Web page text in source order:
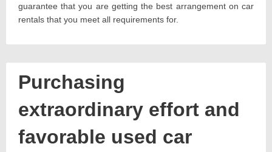
guarantee that you are getting the best arrangement on car
rentals that you meet all requirements for.
Purchasing
extraordinary effort and
favorable used car